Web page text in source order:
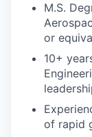
M.S.
or
10+
of rapid